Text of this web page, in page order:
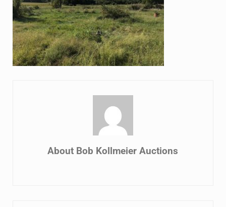
About Bob Kollmeier Auctions